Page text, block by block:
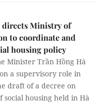
directs Ministry of
to coordinate and
housing policy
Minister Trần Hồng Hà
a supervisory role in
draft of a decree on
social housing held in Hà